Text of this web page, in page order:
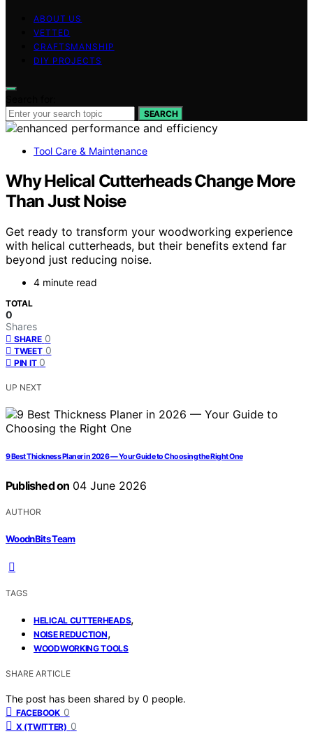
ABOUT US
VETTED
CRAFTSMANSHIP
DIY PROJECTS
SEARCH
Tool Care & Maintenance
Why Helical Cutterheads Change More
Than Just Noise
Get ready to transform your woodworking experience
with helical cutterheads, but their benefits extend far
beyond just reducing noise.
4 minute read
TOTAL
0
Shares
SHARE 0
TWEET 0
PIN IT 0
UP NEXT
9 Best Thickness Planer in 2026 — Your Guide to Choosing the Right One
Published on 04 June 2026
AUTHOR
WoodnBits Team
TAGS
HELICAL CUTTERHEADS,
NOISE REDUCTION,
WOODWORKING TOOLS
SHARE ARTICLE
The post has been shared by 0 people.
FACEBOOK 0
X (TWITTER) 0